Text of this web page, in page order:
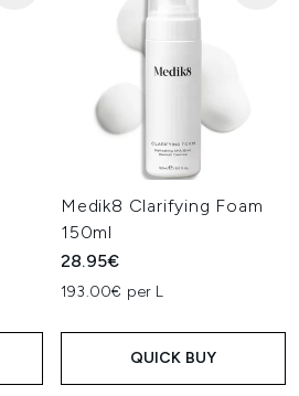
Medik8 Clarifying Foam
150ml
28.95€
193.00€ per L
QUICK BUY